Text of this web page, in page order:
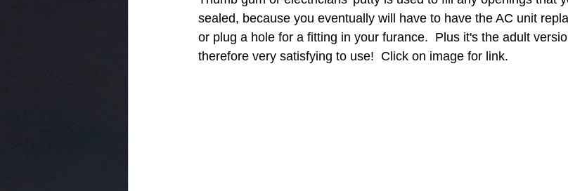
sealed, because you eventually will have to have the AC unit
or plug a hole for a fitting in your furance.  Plus it's the adult
therefore very satisfying to use!  Click on image for link.